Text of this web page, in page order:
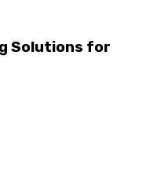
Solutions for